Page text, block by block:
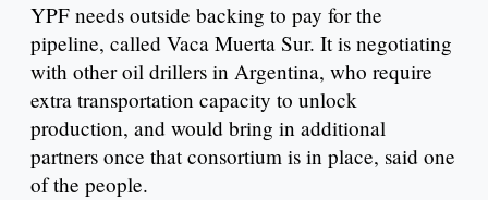
YPF needs outside backing to pay for the
pipeline, called Vaca Muerta Sur. It is negotiating
with other oil drillers in Argentina, who require
extra transportation capacity to unlock
production, and would bring in additional
partners once that consortium is in place, said one
of the people.